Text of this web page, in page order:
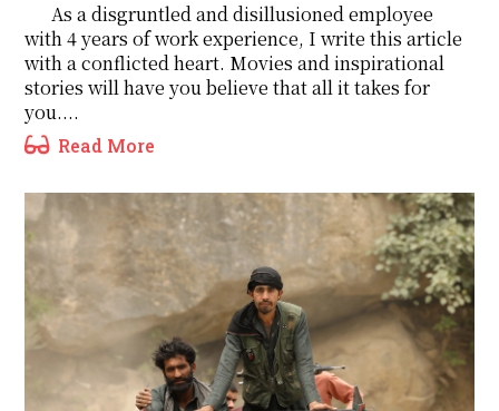
As a disgruntled and disillusioned employee
with 4 years of work experience, I write this article
with a conflicted heart. Movies and inspirational
stories will have you believe that all it takes for
you....
Read More